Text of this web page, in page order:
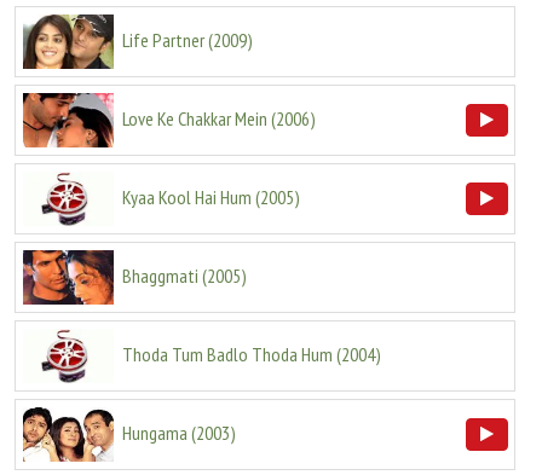
Life Partner(2009)
Love Ke Chakkar Mein (2006)
Kyaa Kool Hai Hum (2005)
Bhaggmati (2005)
Thoda Tum Badlo Thoda Hum (2004)
Hungama (2003)